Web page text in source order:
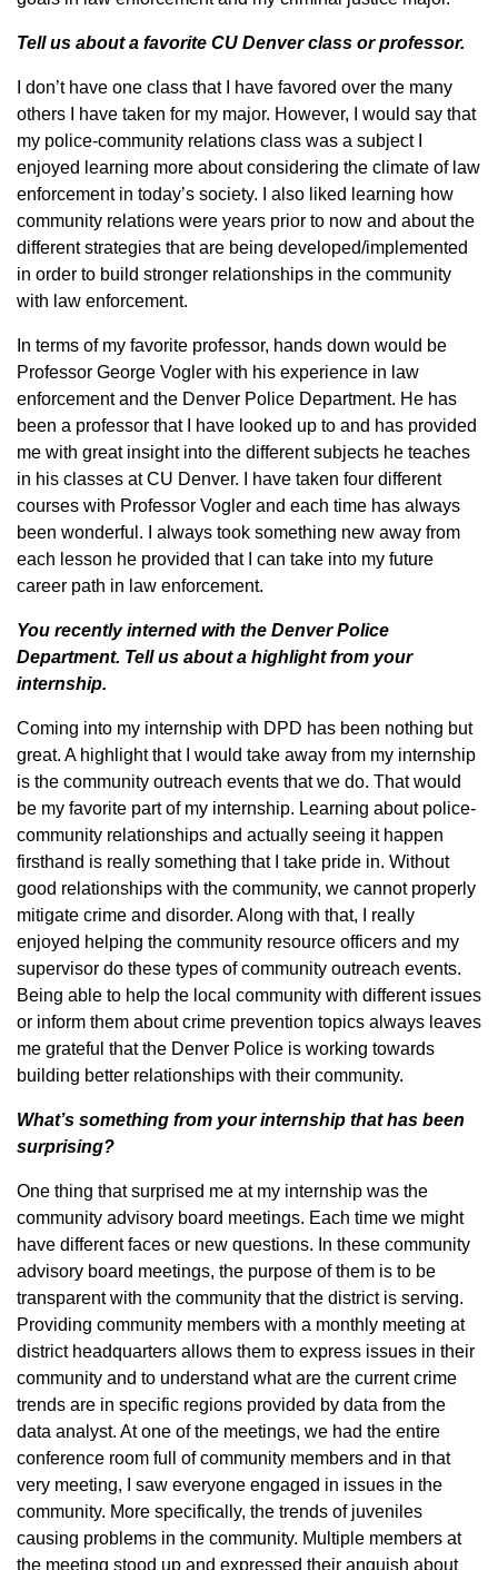
Tell us about a favorite CU Denver class or professor.
I don’t have one class that I have favored over the many
others I have taken for my major. However, I would say that
my police-community relations class was a subject I
enjoyed learning more about considering the climate of law
enforcement in today’s society. I also liked learning how
community relations were years prior to now and about the
different strategies that are being developed/implemented
in order to build stronger relationships in the community
with law enforcement.
In terms of my favorite professor, hands down would be
Professor George Vogler with his experience in law
enforcement and the Denver Police Department. He has
been a professor that I have looked up to and has provided
me with great insight into the different subjects he teaches
in his classes at CU Denver. I have taken four different
courses with Professor Vogler and each time has always
been wonderful. I always took something new away from
each lesson he provided that I can take into my future
career path in law enforcement.
You recently interned with the Denver Police
Department. Tell us about a highlight from your
internship.
Coming into my internship with DPD has been nothing but
great. A highlight that I would take away from my internship
is the community outreach events that we do. That would
be my favorite part of my internship. Learning about police-
community relationships and actually seeing it happen
firsthand is really something that I take pride in. Without
good relationships with the community, we cannot properly
mitigate crime and disorder. Along with that, I really
enjoyed helping the community resource officers and my
supervisor do these types of community outreach events.
Being able to help the local community with different issues
or inform them about crime prevention topics always leaves
me grateful that the Denver Police is working towards
building better relationships with their community.
What’s something from your internship that has been
surprising?
One thing that surprised me at my internship was the
community advisory board meetings. Each time we might
have different faces or new questions. In these community
advisory board meetings, the purpose of them is to be
transparent with the community that the district is serving.
Providing community members with a monthly meeting at
district headquarters allows them to express issues in their
community and to understand what are the current crime
trends are in specific regions provided by data from the
data analyst. At one of the meetings, we had the entire
conference room full of community members and in that
very meeting, I saw everyone engaged in issues in the
community. More specifically, the trends of juveniles
causing problems in the community. Multiple members at
the meeting stood up and expressed their anguish about